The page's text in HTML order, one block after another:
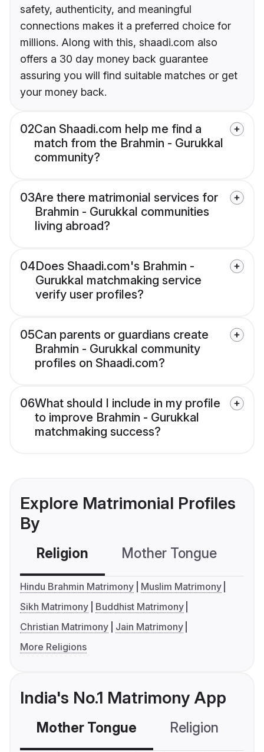
safety, authenticity, and meaningful
connections makes it a preferred choice for
millions. Along with this, shaadi.com also
offers a 30 day money back guarantee
assuring you will find suitable matches or get
your money back.
02Can Shaadi.com help me find a
match from the Brahmin - Gurukkal
community?
03Are there matrimonial services for
Brahmin - Gurukkal communities
living abroad?
04Does Shaadi.com's Brahmin -
Gurukkal matchmaking service
verify user profiles?
05Can parents or guardians create
Brahmin - Gurukkal community
profiles on Shaadi.com?
06What should I include in my profile
to improve Brahmin - Gurukkal
matchmaking success?
Explore Matrimonial Profiles
By
Religion Mother Tongue
Hindu Brahmin Matrimony
Muslim Matrimony
Sikh Matrimony
Buddhist Matrimony
Christian Matrimony
Jain Matrimony
More Religions
India's No.1 Matrimony App
Mother Tongue Religion